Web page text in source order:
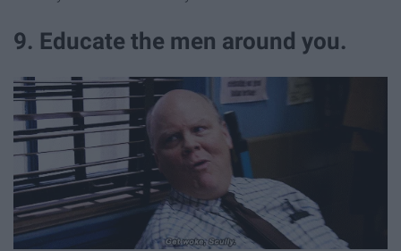
9. Educate the men around you.